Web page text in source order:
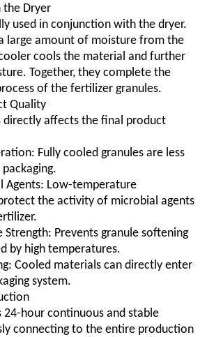
the Dryer
used in conjunction with the dryer.
large amount of moisture from the
cools the material and further
Together, they complete the
of the fertilizer granules.
Quality
directly affects the final product
Fully cooled granules are less
Agents: Low-temperature
the activity of microbial agents
Strength: Prevents granule softening
by high temperatures.
Cooled materials can directly enter
system.
24-hour continuous and stable
connecting to the entire production